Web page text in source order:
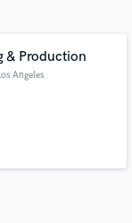
& Production
Angeles